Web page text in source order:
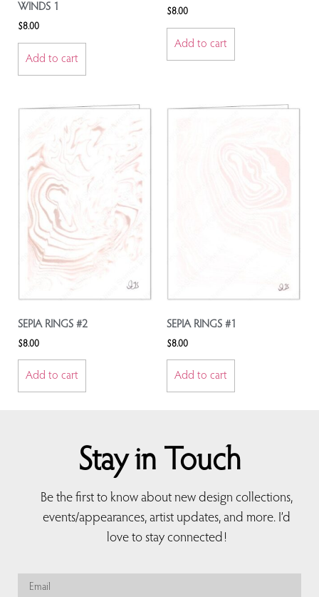
WINDS 1
$8.00
Add to cart
$8.00
Add to cart
SEPIA RINGS #2
$8.00
Add to cart
SEPIA RINGS #1
$8.00
Add to cart
Stay in Touch
Be the first to know about new design collections,
events/appearances, artist updates, and more. I’d
love to stay connected!